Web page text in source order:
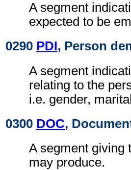
A segment
expected to be
0290 PDI, Person
A segment
relating to the
i.e. gender,
0300 DOC,
A segment giving
may produce.